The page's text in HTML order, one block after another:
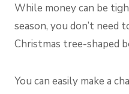
While money can be
season, you don’t need
Christmas tree-shaped
You can easily make a